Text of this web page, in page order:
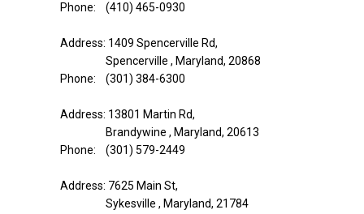
Phone: (410) 465-0930
Address: 1409 Spencerville Rd,
Spencerville , Maryland, 20868
Phone: (301) 384-6300
Address: 13801 Martin Rd,
Brandywine , Maryland, 20613
Phone: (301) 579-2449
Address: 7625 Main St,
Sykesville , Maryland, 21784